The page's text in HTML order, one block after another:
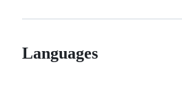
Languages